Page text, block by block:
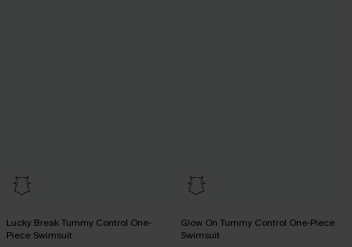
Lucky Break Tummy Control One-
Piece Swimsuit
Glow On Tummy Control One-Piece
Swimsuit